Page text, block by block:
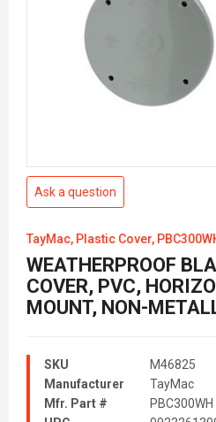
Ask a question
TayMac, Plastic Cover,
WEATHERPROOF
COVER, PVC,
MOUNT, NON-
SKU
M46825
Manufacturer
TayMac
Mfr. Part #
PBC300WH